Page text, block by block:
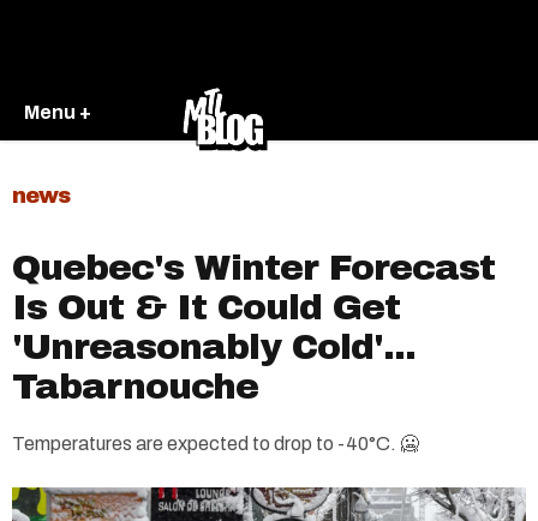
Menu +
news
Quebec's Winter Forecast
Is Out & It Could Get
'Unreasonably Cold'...
Tabarnouche
Temperatures are expected to drop to -40°C. 🥶